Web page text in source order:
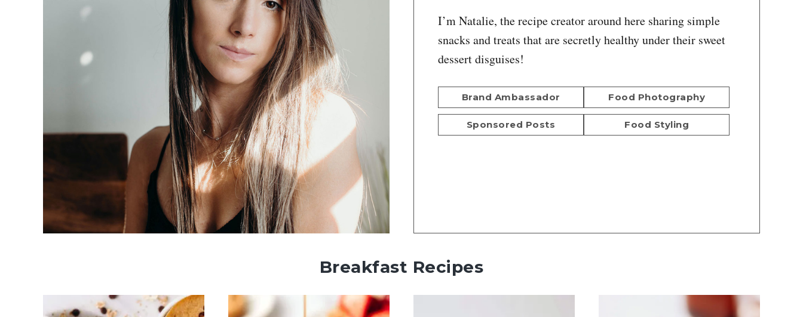
I’m Natalie, the recipe creator around here sharing simple
snacks and treats that are secretly healthy under their sweet
dessert disguises!
Brand Ambassador Food Photography
Sponsored Posts Food Styling
Breakfast Recipes